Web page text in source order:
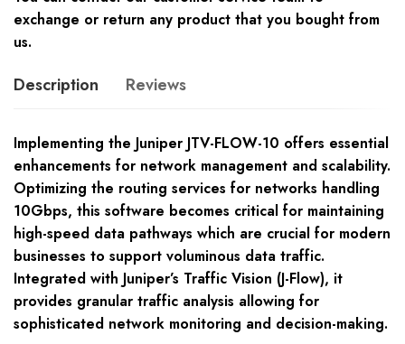
exchange or return any product that you bought from
us.
Description Reviews
Implementing the Juniper JTV-FLOW-10 offers essential
enhancements for network management and scalability.
Optimizing the routing services for networks handling
10Gbps, this software becomes critical for maintaining
high-speed data pathways which are crucial for modern
businesses to support voluminous data traffic.
Integrated with Juniper’s Traffic Vision (J-Flow), it
provides granular traffic analysis allowing for
sophisticated network monitoring and decision-making.